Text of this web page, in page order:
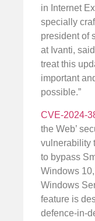
in Internet
specially
president of
at Ivanti,
treat this
important
possible.”
CVE-2024-
the Web’
vulnerability
to bypass
Windows
Windows
feature is
defence-in-